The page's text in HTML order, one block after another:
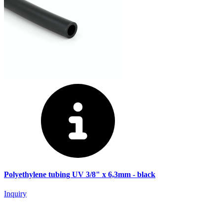
Polyethylene tubing UV 3/8" x 6,3mm - black
Inquiry